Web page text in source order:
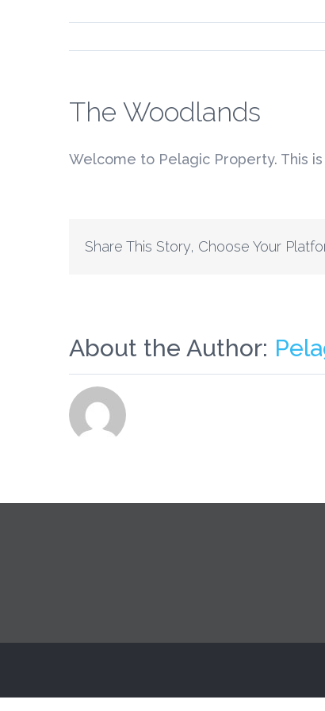
The Woodlands
Welcome to Pelagic Property. This
Share This Story, Choose Your
About the Author: